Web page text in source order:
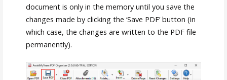
document is only in the memory until you save the
changes made by clicking the ‘Save PDF’ button (in
which case, the changes are written to the PDF file
permanently).